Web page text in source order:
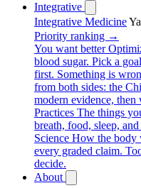
Integrative
Integrative Medicine
Priority ranking →
You want better
blood sugar. Pick a
first. Something is
from both sides: the
modern evidence, then
Practices The things
breath, food, sleep,
Science How the body
every graded claim.
decide.
About